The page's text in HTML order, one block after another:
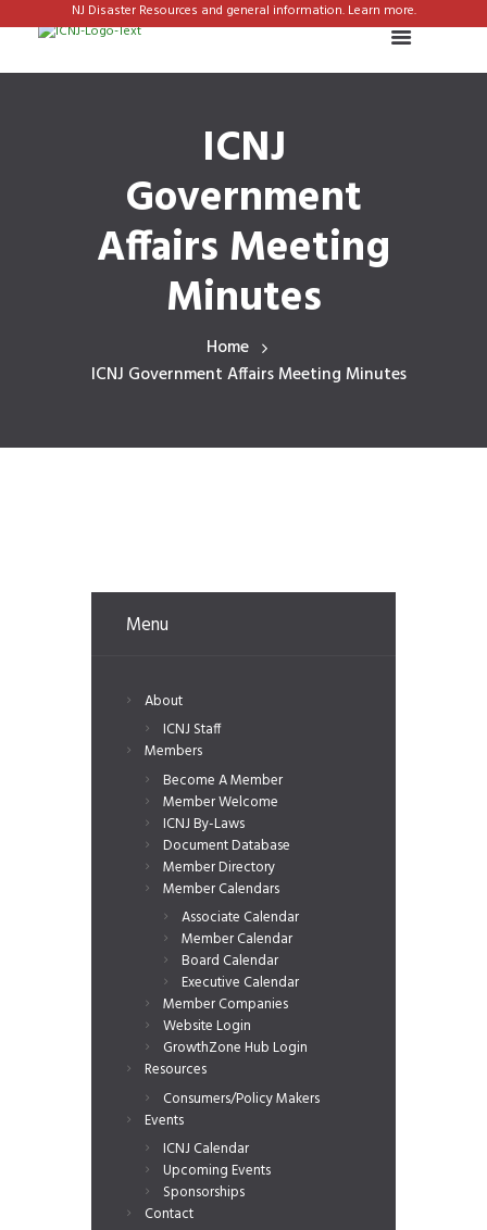
NJ Disaster Resources and general information. Learn more.
ICNJ
Government
Affairs Meeting
Minutes
Home
ICNJ Government Affairs Meeting Minutes
Menu
About
ICNJ Staff
Members
Become A Member
Member Welcome
ICNJ By-Laws
Document Database
Member Directory
Member Calendars
Associate Calendar
Member Calendar
Board Calendar
Executive Calendar
Member Companies
Website Login
GrowthZone Hub Login
Resources
Consumers/Policy Makers
Events
ICNJ Calendar
Upcoming Events
Sponsorships
Contact